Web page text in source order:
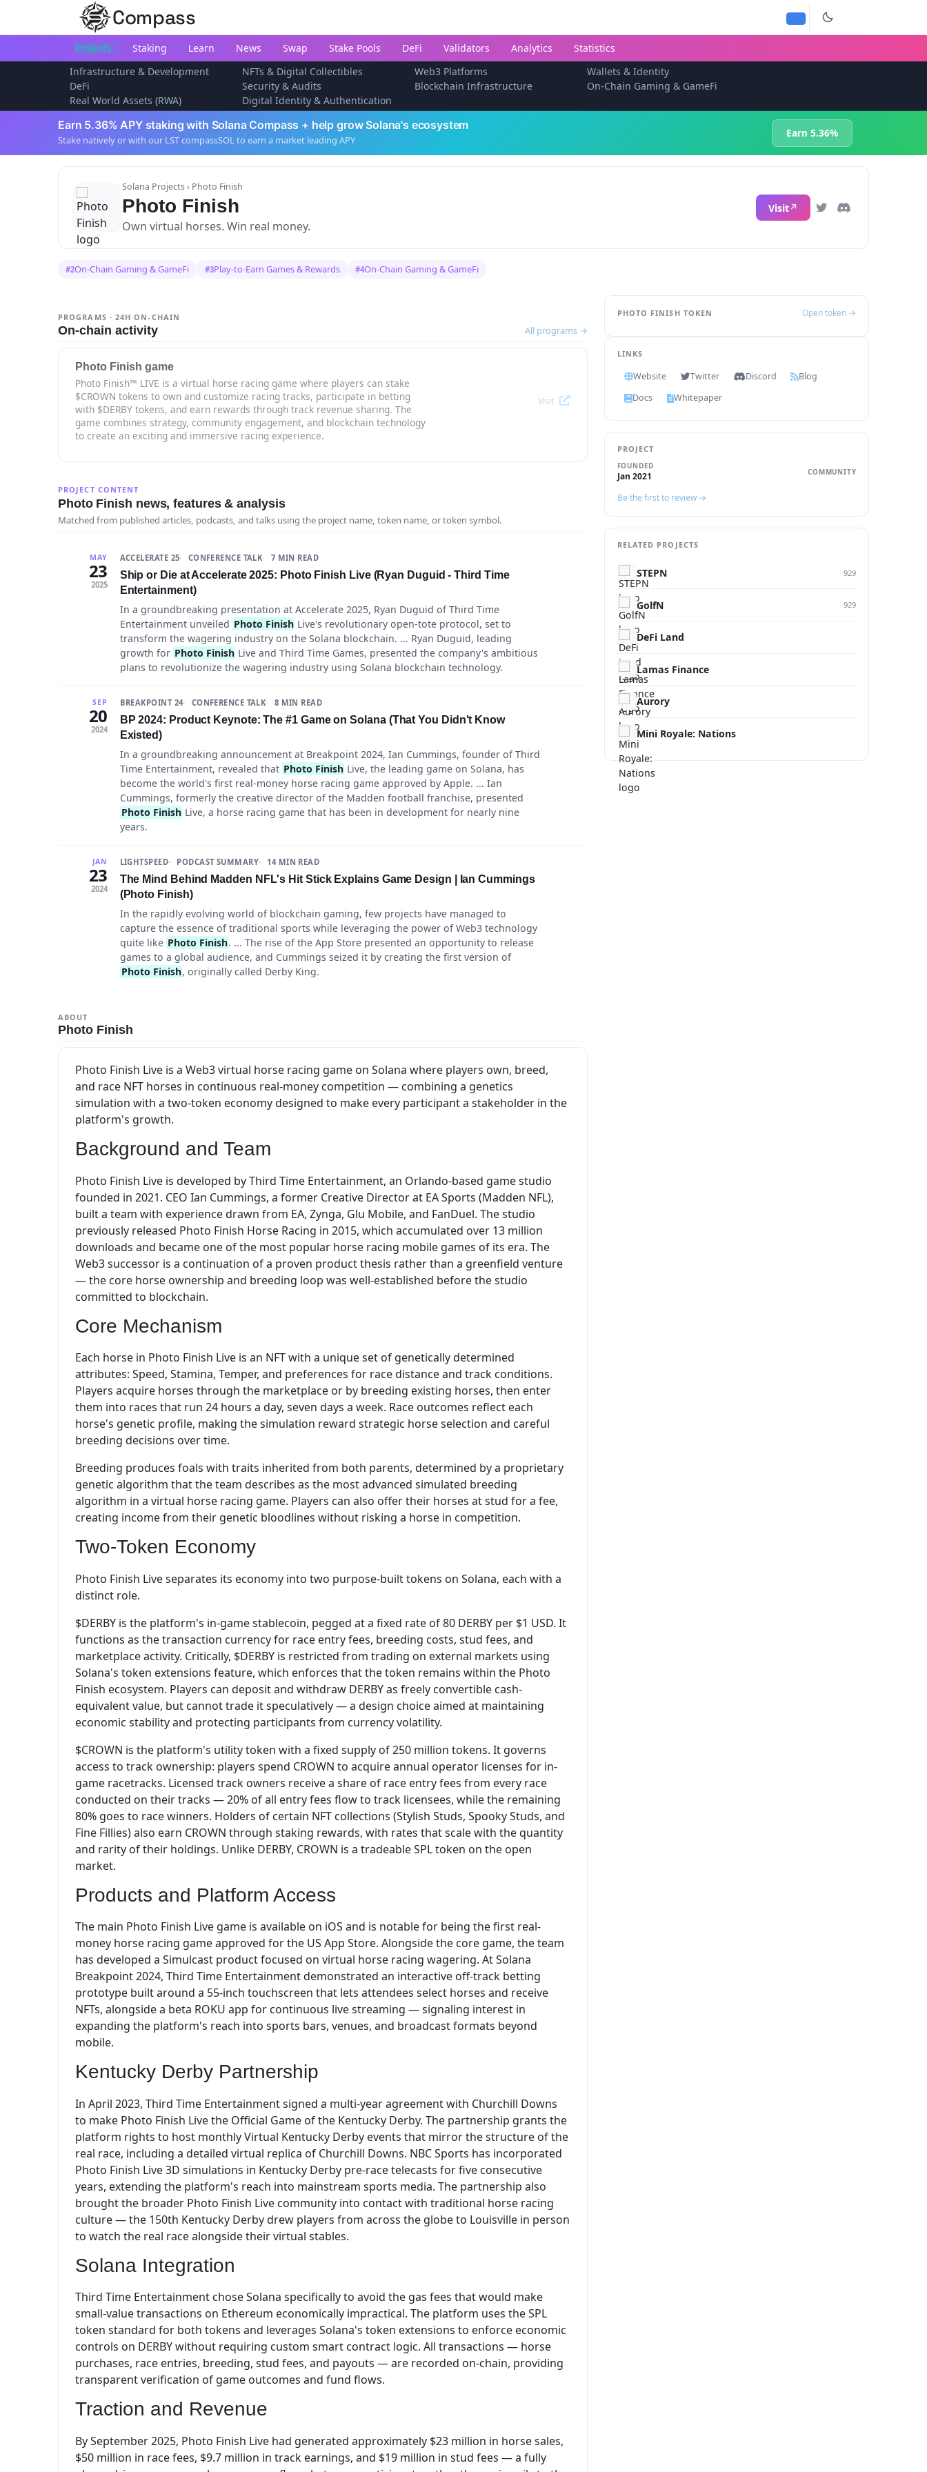
Compass
Projects Staking Learn News Swap Stake Pools DeFi Validators Analytics
Statistics
Infrastructure & Development
NFTs & Digital Collectibles Web3 Platforms
Wallets & Identity
DeFi
Security & Audits Blockchain Infrastructure
On-Chain Gaming & GameFi
Real World Assets (RWA)
Digital Identity & Authentication
Earn 5.36% APY staking with Solana Compass + help grow Solana's ecosystem
Stake natively or with our LST compassSOL to earn a market leading APY
Earn 5.36%
Solana Projects› Photo Finish
Photo Finish
Own virtual horses. Win real money.
Visit
#2On-Chain Gaming & GameFi #3Play-to-Earn Games & Rewards #4On-Chain Gaming & GameFi
PROGRAMS · 24H ON-CHAIN
On-chain activity All programs →
Photo Finish game
Photo Finish™ LIVE is a virtual horse racing game where players can stake
$CROWN tokens to own and customize racing tracks, participate in betting
with $DERBY tokens, and earn rewards through track revenue sharing. The
game combines strategy, community engagement, and blockchain technology
to create an exciting and immersive racing experience.
Visit
PROJECT CONTENT
Photo Finish news, features & analysis
Matched from published articles, podcasts, and talks using the project name, token name, or token symbol.
MAY
23
2025
ACCELERATE 25 CONFERENCE TALK 7 MIN READ
Ship or Die at Accelerate 2025: Photo Finish Live (Ryan Duguid - Third Time
Entertainment)
In a groundbreaking presentation at Accelerate 2025, Ryan Duguid of Third Time
Entertainment unveiled Photo Finish Live's revolutionary open-tote protocol, set to
transform the wagering industry on the Solana blockchain. ... Ryan Duguid, leading
growth for Photo Finish Live and Third Time Games, presented the company's ambitious
plans to revolutionize the wagering industry using Solana blockchain technology.
SEP
20
2024
BREAKPOINT 24 CONFERENCE TALK 8 MIN READ
BP 2024: Product Keynote: The #1 Game on Solana (That You Didn't Know
Existed)
In a groundbreaking announcement at Breakpoint 2024, Ian Cummings, founder of Third
Time Entertainment, revealed that Photo Finish Live, the leading game on Solana, has
become the world's first real-money horse racing game approved by Apple. ... Ian
Cummings, formerly the creative director of the Madden football franchise, presented
Photo Finish Live, a horse racing game that has been in development for nearly nine
years.
JAN
23
2024
LIGHTSPEED PODCAST SUMMARY 14 MIN READ
The Mind Behind Madden NFL's Hit Stick Explains Game Design | Ian Cummings
(Photo Finish)
In the rapidly evolving world of blockchain gaming, few projects have managed to
capture the essence of traditional sports while leveraging the power of Web3 technology
quite like Photo Finish. ... The rise of the App Store presented an opportunity to release
games to a global audience, and Cummings seized it by creating the first version of
Photo Finish, originally called Derby King.
ABOUT
Photo Finish
Photo Finish Live is a Web3 virtual horse racing game on Solana where players own, breed,
and race NFT horses in continuous real-money competition — combining a genetics
simulation with a two-token economy designed to make every participant a stakeholder in the
platform's growth.
Background and Team
Photo Finish Live is developed by Third Time Entertainment, an Orlando-based game studio
founded in 2021. CEO Ian Cummings, a former Creative Director at EA Sports (Madden NFL),
built a team with experience drawn from EA, Zynga, Glu Mobile, and FanDuel. The studio
previously released Photo Finish Horse Racing in 2015, which accumulated over 13 million
downloads and became one of the most popular horse racing mobile games of its era. The
Web3 successor is a continuation of a proven product thesis rather than a greenfield venture
— the core horse ownership and breeding loop was well-established before the studio
committed to blockchain.
Core Mechanism
Each horse in Photo Finish Live is an NFT with a unique set of genetically determined
attributes: Speed, Stamina, Temper, and preferences for race distance and track conditions.
Players acquire horses through the marketplace or by breeding existing horses, then enter
them into races that run 24 hours a day, seven days a week. Race outcomes reflect each
horse's genetic profile, making the simulation reward strategic horse selection and careful
breeding decisions over time.
Breeding produces foals with traits inherited from both parents, determined by a proprietary
genetic algorithm that the team describes as the most advanced simulated breeding
algorithm in a virtual horse racing game. Players can also offer their horses at stud for a fee,
creating income from their genetic bloodlines without risking a horse in competition.
Two-Token Economy
Photo Finish Live separates its economy into two purpose-built tokens on Solana, each with a
distinct role.
$DERBY is the platform's in-game stablecoin, pegged at a fixed rate of 80 DERBY per $1 USD. It
functions as the transaction currency for race entry fees, breeding costs, stud fees, and
marketplace activity. Critically, $DERBY is restricted from trading on external markets using
Solana's token extensions feature, which enforces that the token remains within the Photo
Finish ecosystem. Players can deposit and withdraw DERBY as freely convertible cash-
equivalent value, but cannot trade it speculatively — a design choice aimed at maintaining
economic stability and protecting participants from currency volatility.
$CROWN is the platform's utility token with a fixed supply of 250 million tokens. It governs
access to track ownership: players spend CROWN to acquire annual operator licenses for in-
game racetracks. Licensed track owners receive a share of race entry fees from every race
conducted on their tracks — 20% of all entry fees flow to track licensees, while the remaining
80% goes to race winners. Holders of certain NFT collections (Stylish Studs, Spooky Studs, and
Fine Fillies) also earn CROWN through staking rewards, with rates that scale with the quantity
and rarity of their holdings. Unlike DERBY, CROWN is a tradeable SPL token on the open
market.
Products and Platform Access
The main Photo Finish Live game is available on iOS and is notable for being the first real-
money horse racing game approved for the US App Store. Alongside the core game, the team
has developed a Simulcast product focused on virtual horse racing wagering. At Solana
Breakpoint 2024, Third Time Entertainment demonstrated an interactive off-track betting
prototype built around a 55-inch touchscreen that lets attendees select horses and receive
NFTs, alongside a beta ROKU app for continuous live streaming — signaling interest in
expanding the platform's reach into sports bars, venues, and broadcast formats beyond
mobile.
Kentucky Derby Partnership
In April 2023, Third Time Entertainment signed a multi-year agreement with Churchill Downs
to make Photo Finish Live the Official Game of the Kentucky Derby. The partnership grants the
platform rights to host monthly Virtual Kentucky Derby events that mirror the structure of the
real race, including a detailed virtual replica of Churchill Downs. NBC Sports has incorporated
Photo Finish Live 3D simulations in Kentucky Derby pre-race telecasts for five consecutive
years, extending the platform's reach into mainstream sports media. The partnership also
brought the broader Photo Finish Live community into contact with traditional horse racing
culture — the 150th Kentucky Derby drew players from across the globe to Louisville in person
to watch the real race alongside their virtual stables.
Solana Integration
Third Time Entertainment chose Solana specifically to avoid the gas fees that would make
small-value transactions on Ethereum economically impractical. The platform uses the SPL
token standard for both tokens and leverages Solana's token extensions to enforce economic
controls on DERBY without requiring custom smart contract logic. All transactions — horse
purchases, race entries, breeding, stud fees, and payouts — are recorded on-chain, providing
transparent verification of game outcomes and fund flows.
Traction and Revenue
By September 2025, Photo Finish Live had generated approximately $23 million in horse sales,
$50 million in race fees, $9.7 million in track earnings, and $19 million in stud fees — a fully
PHOTO FINISH TOKEN Open token →
LINKS
Website Twitter Discord
Blog
Docs
Whitepaper
PROJECT
FOUNDED
Jan 2021 COMMUNITY
Be the first to review →
RELATED PROJECTS
STEPN 929
GolfN 929
DeFi Land
Lamas Finance
Aurory
Mini Royale: Nations